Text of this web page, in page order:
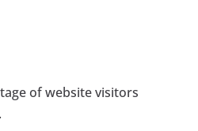
of website visitors